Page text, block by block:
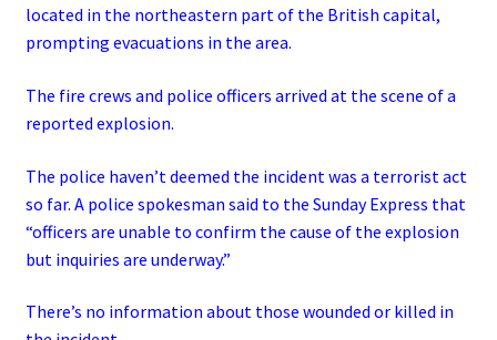
located in the northeastern part of the British capital,
prompting evacuations in the area.
The fire crews and police officers arrived at the scene of a
reported explosion.
The police haven’t deemed the incident was a terrorist act
so far. A police spokesman said to the Sunday Express that
“officers are unable to confirm the cause of the explosion
but inquiries are underway.”
There’s no information about those wounded or killed in